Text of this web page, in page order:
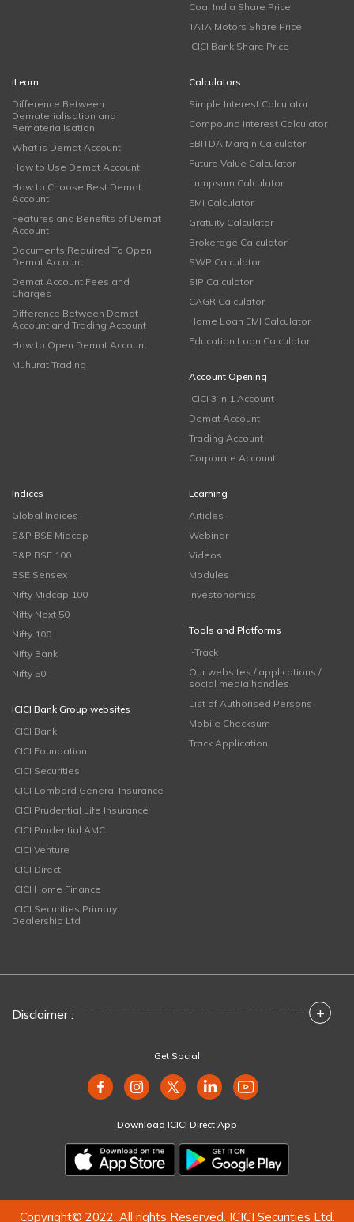
Coal India Share Price
TATA Motors Share Price
ICICI Bank Share Price
iLearn
Difference Between
Dematerialisation and
Rematerialisation
What is Demat Account
How to Use Demat Account
How to Choose Best Demat
Account
Features and Benefits of Demat
Account
Documents Required To Open
Demat Account
Demat Account Fees and
Charges
Difference Between Demat
Account and Trading Account
How to Open Demat Account
Muhurat Trading
Calculators
Simple Interest Calculator
Compound Interest Calculator
EBITDA Margin Calculator
Future Value Calculator
Lumpsum Calculator
EMI Calculator
Gratuity Calculator
Brokerage Calculator
SWP Calculator
SIP Calculator
CAGR Calculator
Home Loan EMI Calculator
Education Loan Calculator
Account Opening
ICICI 3 in 1 Account
Demat Account
Trading Account
Corporate Account
Indices
Global Indices
S&P BSE Midcap
S&P BSE 100
BSE Sensex
Nifty Midcap 100
Nifty Next 50
Nifty 100
Nifty Bank
Nifty 50
ICICI Bank Group websites
ICICI Bank
ICICI Foundation
ICICI Securities
ICICI Lombard General Insurance
ICICI Prudential Life Insurance
ICICI Prudential AMC
ICICI Venture
ICICI Direct
ICICI Home Finance
ICICI Securities Primary
Dealership Ltd
Learning
Articles
Webinar
Videos
Modules
Investonomics
Tools and Platforms
i-Track
Our websites / applications /
social media handles
List of Authorised Persons
Mobile Checksum
Track Application
Disclaimer : +
Get Social
Download ICICI Direct App
Copyright© 2022. All rights Reserved. ICICI Securities Ltd.